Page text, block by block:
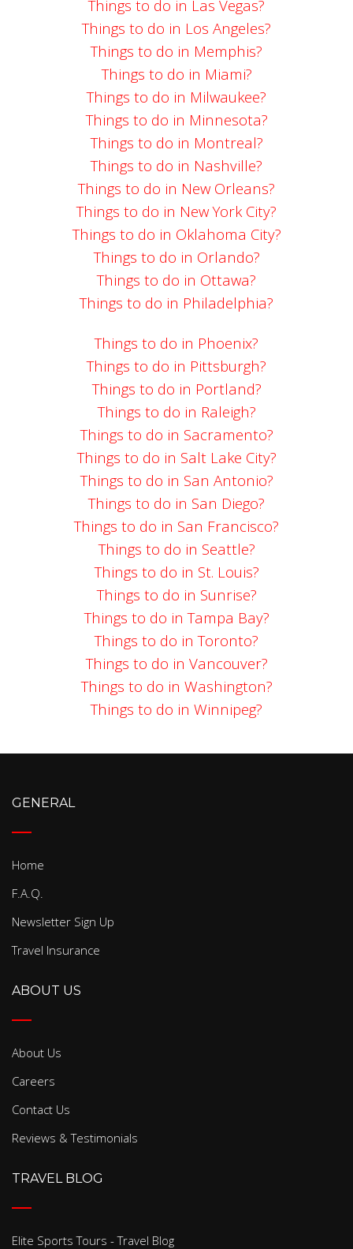
Things to do in Las Vegas?
Things to do in Los Angeles?
Things to do in Memphis?
Things to do in Miami?
Things to do in Milwaukee?
Things to do in Minnesota?
Things to do in Montreal?
Things to do in Nashville?
Things to do in New Orleans?
Things to do in New York City?
Things to do in Oklahoma City?
Things to do in Orlando?
Things to do in Ottawa?
Things to do in Philadelphia?
Things to do in Phoenix?
Things to do in Pittsburgh?
Things to do in Portland?
Things to do in Raleigh?
Things to do in Sacramento?
Things to do in Salt Lake City?
Things to do in San Antonio?
Things to do in San Diego?
Things to do in San Francisco?
Things to do in Seattle?
Things to do in St. Louis?
Things to do in Sunrise?
Things to do in Tampa Bay?
Things to do in Toronto?
Things to do in Vancouver?
Things to do in Washington?
Things to do in Winnipeg?
GENERAL
Home
F.A.Q.
Newsletter Sign Up
Travel Insurance
ABOUT US
About Us
Careers
Contact Us
Reviews & Testimonials
TRAVEL BLOG
Elite Sports Tours - Travel Blog